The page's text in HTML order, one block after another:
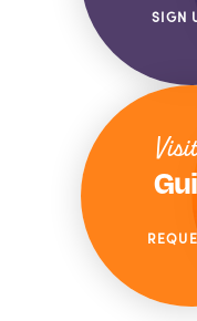
SIGN